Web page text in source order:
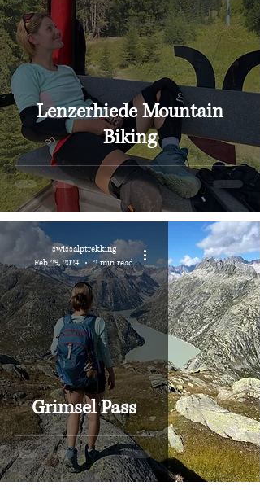
Lenzerhiede Mountain
Biking
Grimsel Pass
swissalptrekking
Feb 29, 2024
2 min read